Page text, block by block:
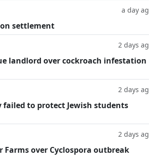
a day
settlement
2 days
landlord over cockroach infestation
2 days
failed to protect Jewish students
2 days
over Cyclospora outbreak